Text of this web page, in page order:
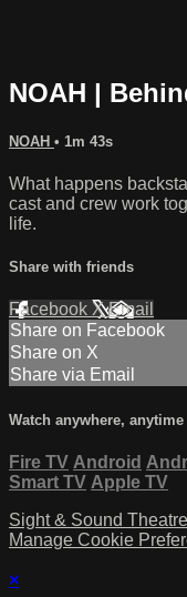
NOAH |
NOAH • 1m 43s
What happens
cast and crew work
life.
Share with friends
Facebook XEmail
Share on Facebook
Share on X
Share via Email
Watch anywhere, anytime
Fire TV Android
Smart TV Apple TV
Sight & Sound
Manage Cookie
×